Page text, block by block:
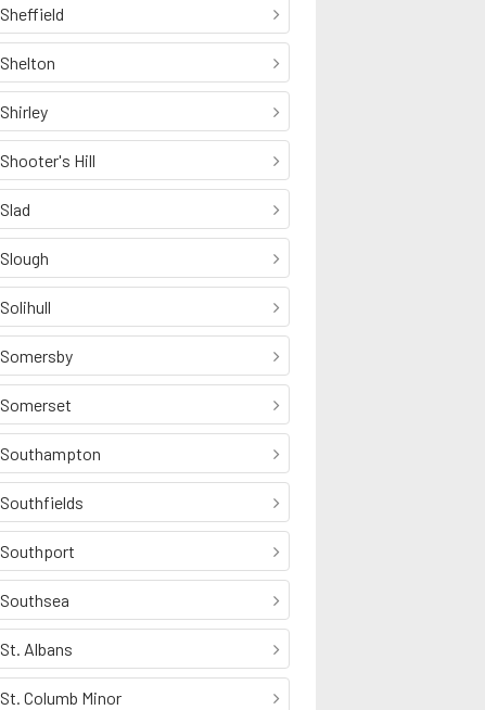
Sheffield
Shelton
Shirley
Shooter's Hill
Slad
Slough
Solihull
Somersby
Somerset
Southampton
Southfields
Southport
Southsea
St. Albans
St. Columb Minor